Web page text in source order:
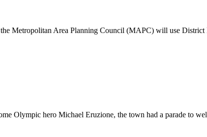
Metropolitan Area Planning Council (MAPC) will use
Olympic hero Michael Eruzione, the town had a parade to